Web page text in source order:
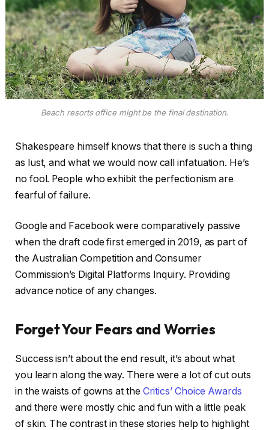
Beach resorts office might be the final destination.
Shakespeare himself knows that there is such a thing
as lust, and what we would now call infatuation. He’s
no fool. People who exhibit the perfectionism are
fearful of failure.
Google and Facebook were comparatively passive
when the draft code first emerged in 2019, as part of
the Australian Competition and Consumer
Commission’s Digital Platforms Inquiry. Providing
advance notice of any changes.
Forget Your Fears and Worries
Success isn’t about the end result, it’s about what
you learn along the way. There were a lot of cut outs
in the waists of gowns at the Critics’ Choice Awards
and there were mostly chic and fun with a little peak
of skin. The contrast in these stories help to highlight